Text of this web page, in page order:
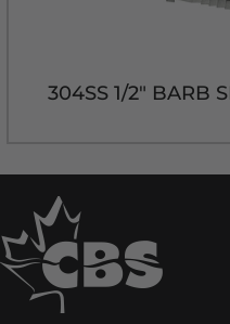
304SS 1/2" BARB